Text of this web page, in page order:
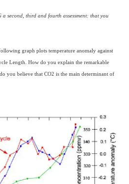
a second, third and fourth assessment: that you
graph plots temperature anomaly against
Length. How do you explain the remarkable
you believe that CO2 is the main determinant of